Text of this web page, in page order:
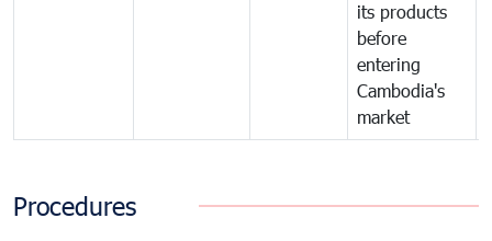
its products
before
entering
Cambodia's
market
Procedures